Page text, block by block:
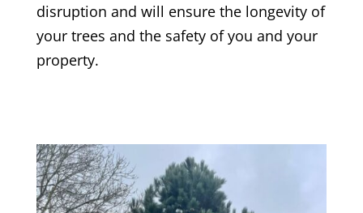
disruption and will ensure the longevity of
your trees and the safety of you and your
property.